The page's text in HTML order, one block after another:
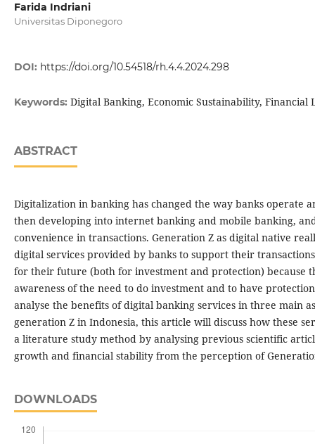
Farida Indriani
Universitas Diponegoro
DOI: https://doi.org/10.54518/rh.4.4.2024.298
Keywords: Digital Banking, Economic Sustainability, Financial
ABSTRACT
Digitalization in banking has changed the way banks operate
then developing into internet banking and mobile banking,
convenience in transactions. Generation Z as digital native
digital services provided by banks to support their
for their future (both for investment and protection) because
awareness of the need to do investment and to have
analyse the benefits of digital banking services in three main
generation Z in Indonesia, this article will discuss how these
a literature study method by analysing previous scientific
growth and financial stability from the perception of
DOWNLOADS